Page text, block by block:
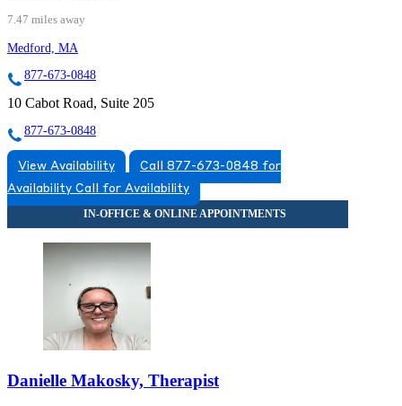
7.47 miles away
Medford, MA
877-673-0848
10 Cabot Road, Suite 205
877-673-0848
View Availability
Call 877-673-0848 for
Availability Call for Availability
Danielle Makosky, Therapist